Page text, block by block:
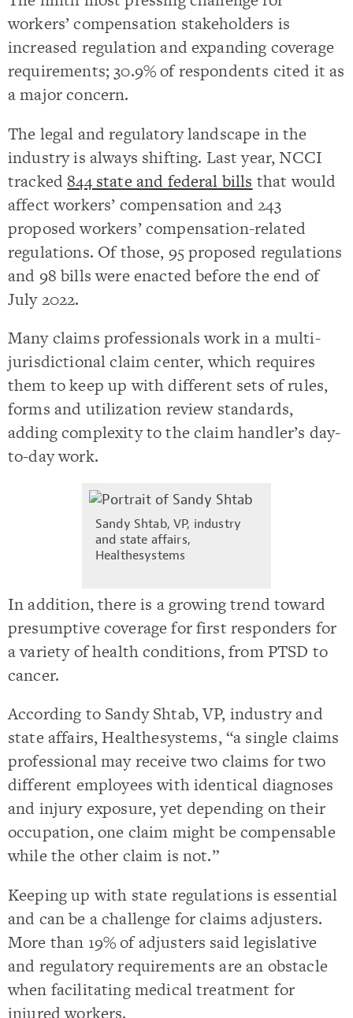
workers’ compensation stakeholders is
increased regulation and expanding coverage
requirements; 30.9% of respondents cited it as
a major concern.
The legal and regulatory landscape in the
industry is always shifting. Last year, NCCI
tracked 844 state and federal bills that would
affect workers’ compensation and 243
proposed workers’ compensation-related
regulations. Of those, 95 proposed regulations
and 98 bills were enacted before the end of
July 2022.
Many claims professionals work in a multi-
jurisdictional claim center, which requires
them to keep up with different sets of rules,
forms and utilization review standards,
adding complexity to the claim handler’s day-
to-day work.
Sandy Shtab,VP, industry
and state affairs,
Healthesystems
In addition, there is a growing trend toward
presumptive coverage for first responders for
a variety of health conditions, from PTSD to
cancer.
According to Sandy Shtab, VP, industry and
state affairs, Healthesystems, “a single claims
professional may receive two claims for two
different employees with identical diagnoses
and injury exposure, yet depending on their
occupation, one claim might be compensable
while the other claim is not.”
Keeping up with state regulations is essential
and can be a challenge for claims adjusters.
More than 19% of adjusters said legislative
and regulatory requirements are an obstacle
when facilitating medical treatment for
injured workers.